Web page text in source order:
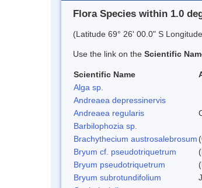
Flora Species within 1.0
(Latitude 69° 26' 00.0" S
Use the link on the Scientific
Scientific Name
Alga sp.
Andreaea depressinervis
Andreaea regularis
Barbilophozia sp.
Brachythecium austrosalebrosum
Bryum cf. pseudotriquetrum
Bryum pseudotriquetrum
Bryum subrotundifolium